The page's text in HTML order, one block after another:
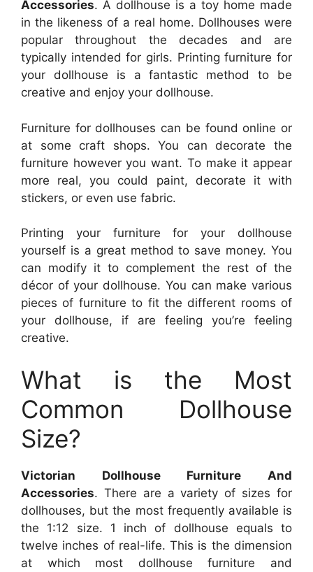
Accessories. A dollhouse is a toy home made
in the likeness of a real home. Dollhouses were
popular throughout the decades and are
typically intended for girls. Printing furniture for
your dollhouse is a fantastic method to be
creative and enjoy your dollhouse.
Furniture for dollhouses can be found online or
at some craft shops. You can decorate the
furniture however you want. To make it appear
more real, you could paint, decorate it with
stickers, or even use fabric.
Printing your furniture for your dollhouse
yourself is a great method to save money. You
can modify it to complement the rest of the
décor of your dollhouse. You can make various
pieces of furniture to fit the different rooms of
your dollhouse, if are feeling you’re feeling
creative.
What is the Most
Common Dollhouse
Size?
Victorian Dollhouse Furniture And
Accessories. There are a variety of sizes for
dollhouses, but the most frequently available is
the 1:12 size. 1 inch of dollhouse equals to
twelve inches of real-life. This is the dimension
at which most dollhouse furniture and